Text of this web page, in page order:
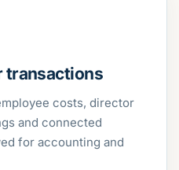
transactions
costs, director
and connected
for accounting and